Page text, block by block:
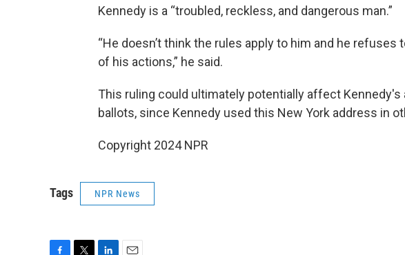
Kennedy is a “troubled, reckless, and dangerous man.”
“He doesn’t think the rules apply to him and he
of his actions,” he said.
This ruling could ultimately potentially affect
ballots, since Kennedy used this New York address in
Copyright 2024 NPR
Tags NPR News